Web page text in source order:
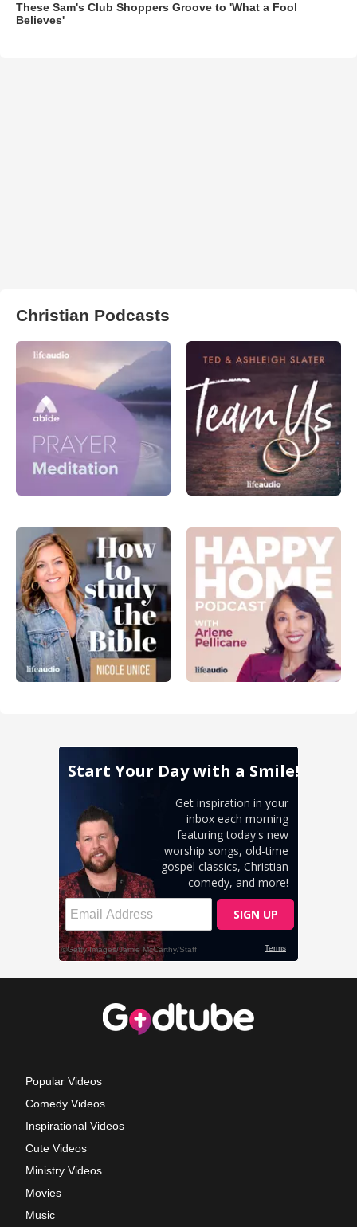
These Sam's Club Shoppers Groove to 'What a Fool
Believes'
Christian Podcasts
Popular Videos
Comedy Videos
Inspirational Videos
Cute Videos
Ministry Videos
Movies
Music